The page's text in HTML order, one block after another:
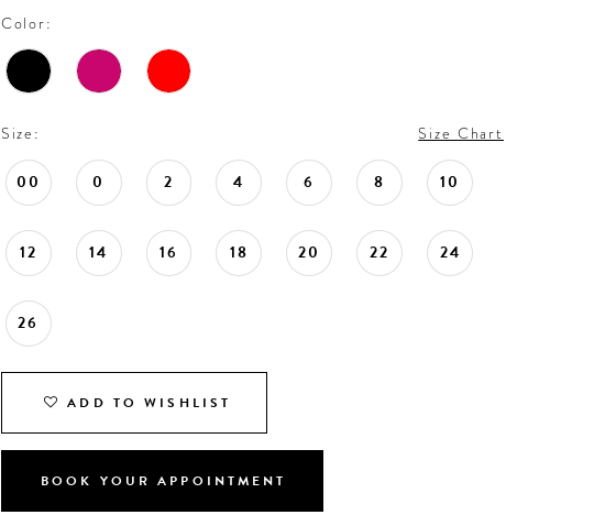
Color:
Size: Size Chart
00 0 2 4 6 8 10
12 14 16 18 20 22 24
26
ADD TO WISHLIST
BOOK YOUR APPOINTMENT